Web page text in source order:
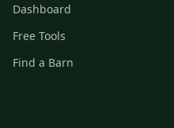
Dashboard
Free Tools
Find a Barn